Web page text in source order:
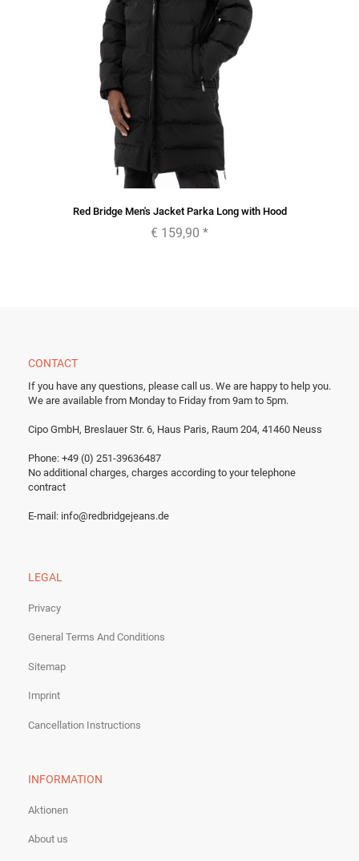
Red Bridge Men's Jacket Parka Long with Hood
€ 159,90 *
CONTACT
If you have any questions, please call us. We are happy to help you.
We are available from Monday to Friday from 9am to 5pm.
Cipo GmbH, Breslauer Str. 6, Haus Paris, Raum 204, 41460 Neuss
Phone: +49 (0) 251-39636487
No additional charges, charges according to your telephone
contract
E-mail: info@redbridgejeans.de
LEGAL
Privacy
General Terms And Conditions
Sitemap
Imprint
Cancellation Instructions
INFORMATION
Aktionen
About us